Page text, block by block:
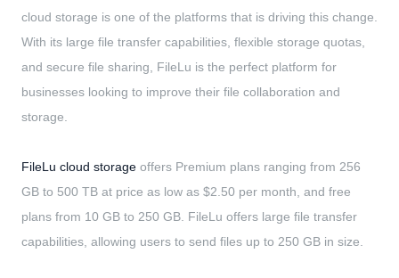
cloud storage is one of the platforms that is driving this change.
With its large file transfer capabilities, flexible storage quotas,
and secure file sharing, FileLu is the perfect platform for
businesses looking to improve their file collaboration and
storage.
FileLu cloud storage offers Premium plans ranging from 256
GB to 500 TB at price as low as $2.50 per month, and free
plans from 10 GB to 250 GB. FileLu offers large file transfer
capabilities, allowing users to send files up to 250 GB in size.